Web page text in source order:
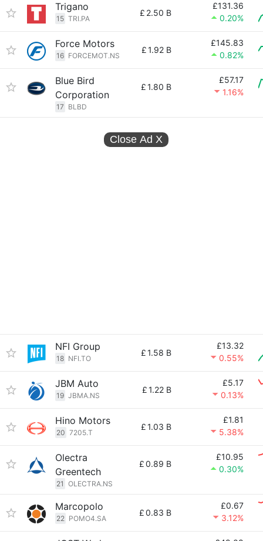
Trigano
15 TRI.PA
£ 2.50 B
£131.36
0.20%
Force Motors
16 FORCEMOT.NS
£1.92 B
£145.83
0.82%
Blue Bird
Corporation
17 BLBD
£1.80 B
£57.17
1.16%
Close Ad X
NFI Group
18 NFI.TO
£1.58 B
£13.32
0.55%
JBM Auto
19 JBMA.NS
£1.22 B
£5.17
0.13%
Hino Motors
20 7205.T
£1.03 B
£1.81
5.38%
Olectra
Greentech
21 OLECTRA.NS
£0.89 B
£10.95
0.30%
Marcopolo
22 POMO4.SA
£0.83 B
£0.67
3.12%